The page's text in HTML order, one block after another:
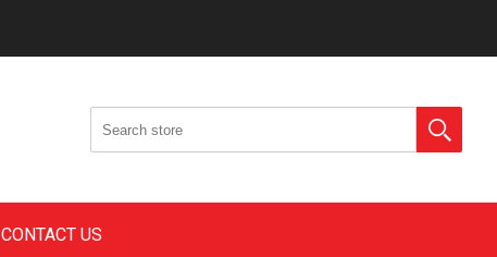
CONTACT US